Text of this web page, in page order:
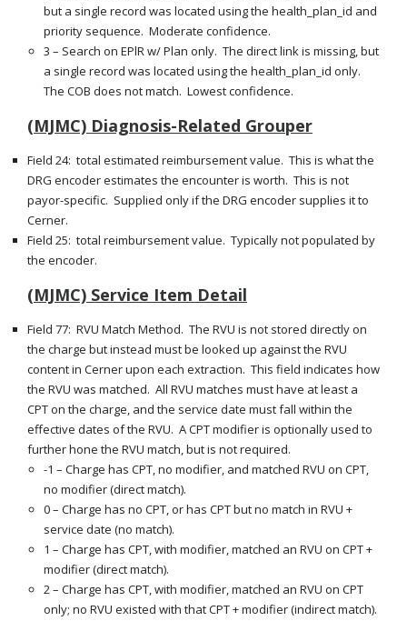
but a single record was located using the health_plan_id and
priority sequence. Moderate confidence.
3 – Search on EPlR w/ Plan only. The direct link is missing, but
a single record was located using the health_plan_id only.
The COB does not match. Lowest confidence.
(MJMC) Diagnosis-Related Grouper
Field 24: total estimated reimbursement value. This is what the
DRG encoder estimates the encounter is worth. This is not
payor-specific. Supplied only if the DRG encoder supplies it to
Cerner.
Field 25: total reimbursement value. Typically not populated by
the encoder.
(MJMC) Service Item Detail
Field 77: RVU Match Method. The RVU is not stored directly on
the charge but instead must be looked up against the RVU
content in Cerner upon each extraction. This field indicates how
the RVU was matched. All RVU matches must have at least a
CPT on the charge, and the service date must fall within the
effective dates of the RVU. A CPT modifier is optionally used to
further hone the RVU match, but is not required.
-1 – Charge has CPT, no modifier, and matched RVU on CPT,
no modifier (direct match).
0 – Charge has no CPT, or has CPT but no match in RVU +
service date (no match).
1 – Charge has CPT, with modifier, matched an RVU on CPT +
modifier (direct match).
2 – Charge has CPT, with modifier, matched an RVU on CPT
only; no RVU existed with that CPT + modifier (indirect match).